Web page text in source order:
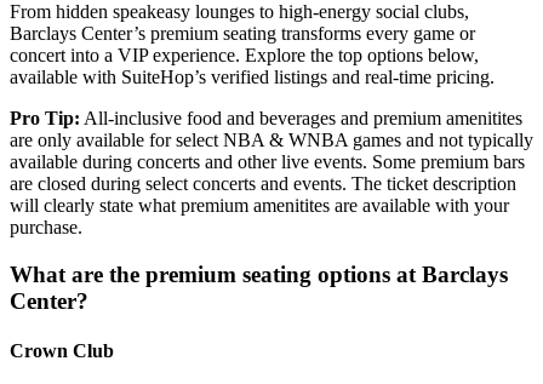
From hidden speakeasy lounges to high-energy social clubs,
Barclays Center’s premium seating transforms every game or
concert into a VIP experience. Explore the top options below,
available with SuiteHop’s verified listings and real-time pricing.
Pro Tip: All-inclusive food and beverages and premium amenitites
are only available for select NBA & WNBA games and not typically
available during concerts and other live events. Some premium bars
are closed during select concerts and events. The ticket description
will clearly state what premium amenitites are available with your
purchase.
What are the premium seating options at Barclays
Center?
Crown Club